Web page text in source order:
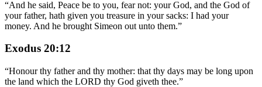
“And he said, Peace be to you, fear not: your God, and the God of
your father, hath given you treasure in your sacks: I had your
money. And he brought Simeon out unto them.”
Exodus 20:12
“Honour thy father and thy mother: that thy days may be long upon
the land which the LORD thy God giveth thee.”